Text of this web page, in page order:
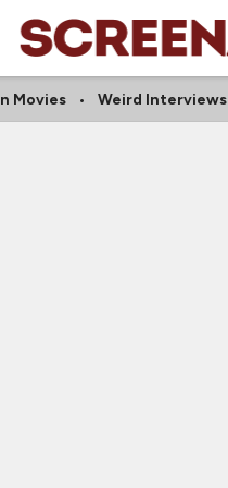
Movies Weird Interviews